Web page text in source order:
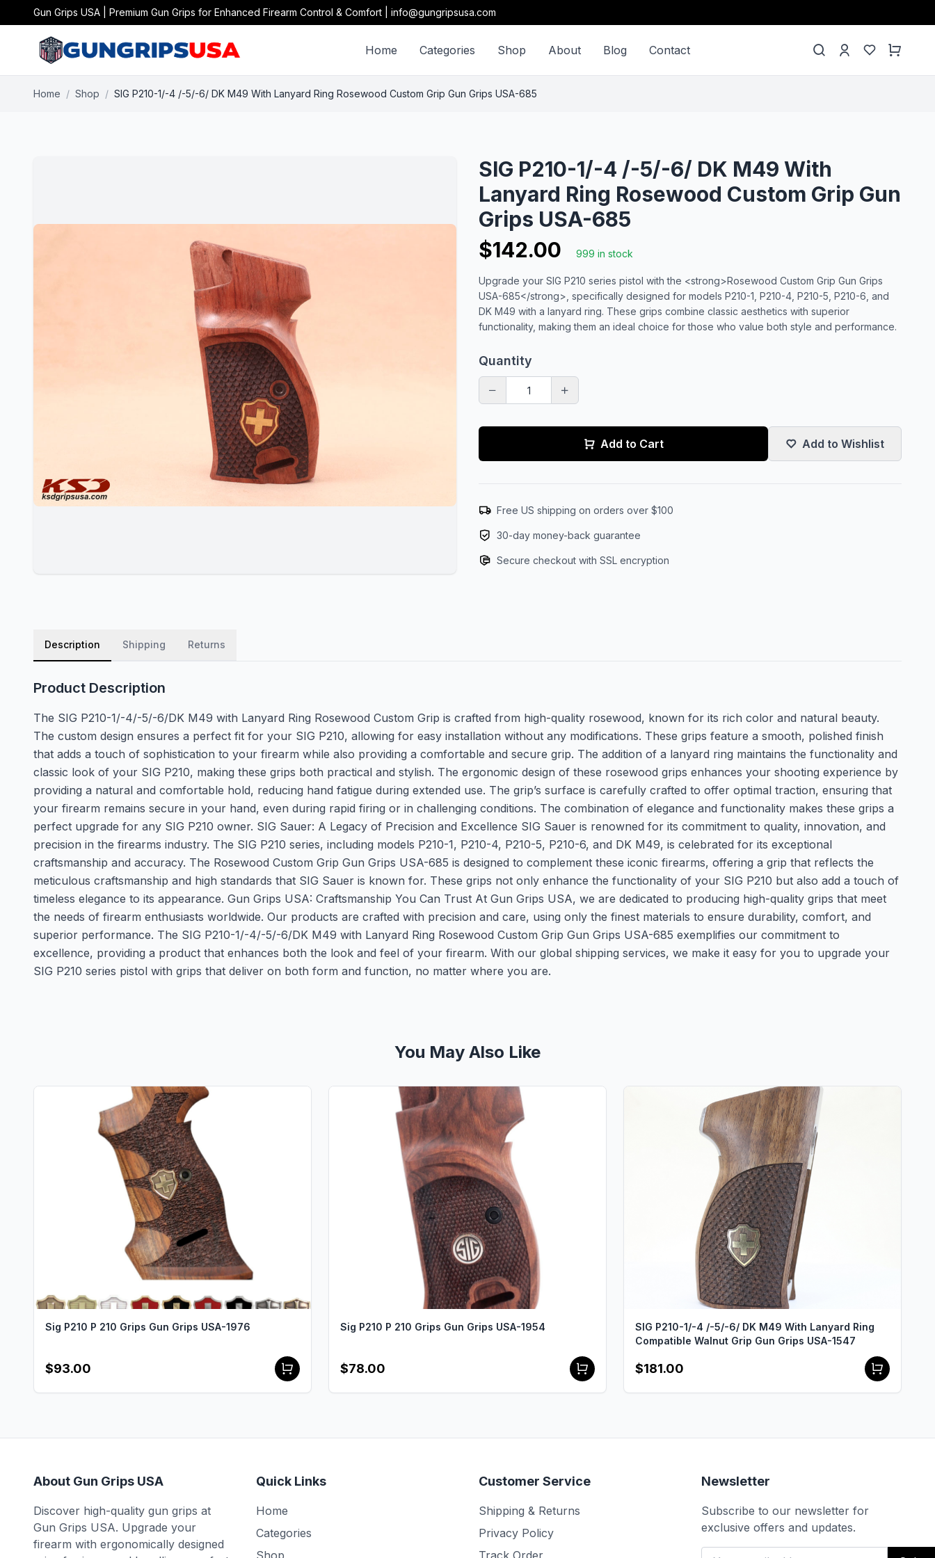
Gun Grips USA | Premium Gun Grips for Enhanced Firearm Control & Comfort | info@gungripsusa.com
Home Categories Shop About Blog Contact
Home / Shop / SIG P210-1/-4 /-5/-6/ DK M49 With Lanyard Ring Rosewood Custom Grip Gun Grips USA-685
SIG P210-1/-4 /-5/-6/ DK M49 With
Lanyard Ring Rosewood Custom Grip Gun
Grips USA-685
$142.00
999 in stock
Upgrade your SIG P210 series pistol with the <strong>Rosewood Custom Grip Gun Grips
USA-685</strong>, specifically designed for models P210-1, P210-4, P210-5, P210-6, and
DK M49 with a lanyard ring. These grips combine classic aesthetics with superior
functionality, making them an ideal choice for those who value both style and performance.
Quantity
Add to Cart Add to Wishlist
Free US shipping on orders over $100
30-day money-back guarantee
Secure checkout with SSL encryption
Description Shipping Returns
Product Description
The SIG P210-1/-4/-5/-6/DK M49 with Lanyard Ring Rosewood Custom Grip is crafted from high-quality rosewood, known for its rich color and natural beauty.
The custom design ensures a perfect fit for your SIG P210, allowing for easy installation without any modifications. These grips feature a smooth, polished finish
that adds a touch of sophistication to your firearm while also providing a comfortable and secure grip. The addition of a lanyard ring maintains the functionality and
classic look of your SIG P210, making these grips both practical and stylish. The ergonomic design of these rosewood grips enhances your shooting experience by
providing a natural and comfortable hold, reducing hand fatigue during extended use. The grip’s surface is carefully crafted to offer optimal traction, ensuring that
your firearm remains secure in your hand, even during rapid firing or in challenging conditions. The combination of elegance and functionality makes these grips a
perfect upgrade for any SIG P210 owner. SIG Sauer: A Legacy of Precision and Excellence SIG Sauer is renowned for its commitment to quality, innovation, and
precision in the firearms industry. The SIG P210 series, including models P210-1, P210-4, P210-5, P210-6, and DK M49, is celebrated for its exceptional
craftsmanship and accuracy. The Rosewood Custom Grip Gun Grips USA-685 is designed to complement these iconic firearms, offering a grip that reflects the
meticulous craftsmanship and high standards that SIG Sauer is known for. These grips not only enhance the functionality of your SIG P210 but also add a touch of
timeless elegance to its appearance. Gun Grips USA: Craftsmanship You Can Trust At Gun Grips USA, we are dedicated to producing high-quality grips that meet
the needs of firearm enthusiasts worldwide. Our products are crafted with precision and care, using only the finest materials to ensure durability, comfort, and
superior performance. The SIG P210-1/-4/-5/-6/DK M49 with Lanyard Ring Rosewood Custom Grip Gun Grips USA-685 exemplifies our commitment to
excellence, providing a product that enhances both the look and feel of your firearm. With our global shipping services, we make it easy for you to upgrade your
SIG P210 series pistol with grips that deliver on both form and function, no matter where you are.
You May Also Like
Sig P210 P 210 Grips Gun Grips USA-1976
$93.00
Sig P210 P 210 Grips Gun Grips USA-1954
$78.00
SIG P210-1/-4 /-5/-6/ DK M49 With Lanyard Ring
Compatible Walnut Grip Gun Grips USA-1547
$181.00
About Gun Grips USA
Discover high-quality gun grips at
Gun Grips USA. Upgrade your
firearm with ergonomically designed
Quick Links
Home
Categories
Shop
Customer Service
Shipping & Returns
Privacy Policy
Track Order
Newsletter
Subscribe to our newsletter for
exclusive offers and updates.